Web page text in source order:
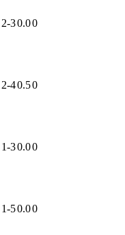
2-30.00
2-40.50
1-30.00
1-50.00